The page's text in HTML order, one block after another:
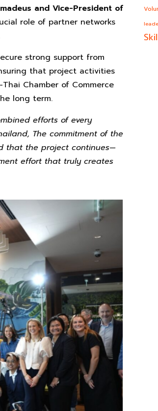
and Vice-President of
role of partner networks
strong support from
that project activities
Chamber of Commerce
long term.
efforts of every
The commitment of the
that the project continues—
effort that truly creates